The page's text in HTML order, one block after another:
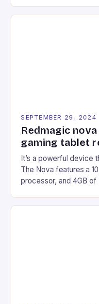
recently made its way
SEPTEMBER 29, 2024
Redmagic
gaming tablet
It’s a powerful device
The Nova features a
processor, and 4GB of
on Android and